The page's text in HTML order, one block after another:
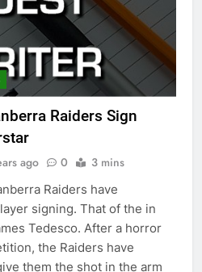
Raiders Sign
ago 0 3 mins
Raiders have
signing. That of the in
Tedesco. After a horror
the Raiders have
them the shot in the arm